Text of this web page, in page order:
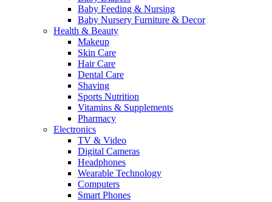
Baby Feeding & Nursing
Baby Nursery Furniture & Decor
Health & Beauty
Makeup
Skin Care
Hair Care
Dental Care
Shaving
Sports Nutrition
Vitamins & Supplements
Pharmacy
Electronics
TV & Video
Digital Cameras
Headphones
Wearable Technology
Computers
Smart Phones